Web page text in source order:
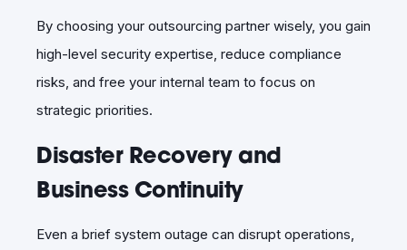
By choosing your outsourcing partner wisely, you gain
high-level security expertise, reduce compliance
risks, and free your internal team to focus on
strategic priorities.
Disaster Recovery and
Business Continuity
Even a brief system outage can disrupt operations,